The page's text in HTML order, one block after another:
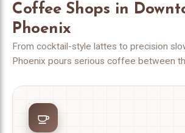
Coffee Shops in
Phoenix
From cocktail-style lattes to precision
Phoenix pours serious coffee between